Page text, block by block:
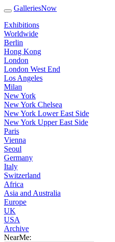
GalleriesNow
Exhibitions
Worldwide
Berlin
Hong Kong
London
London West End
Los Angeles
Milan
New York
New York Chelsea
New York Lower East Side
New York Upper East Side
Paris
Vienna
Seoul
Germany
Italy
Switzerland
Africa
Asia and Australia
Europe
UK
USA
Archive
NearMe: